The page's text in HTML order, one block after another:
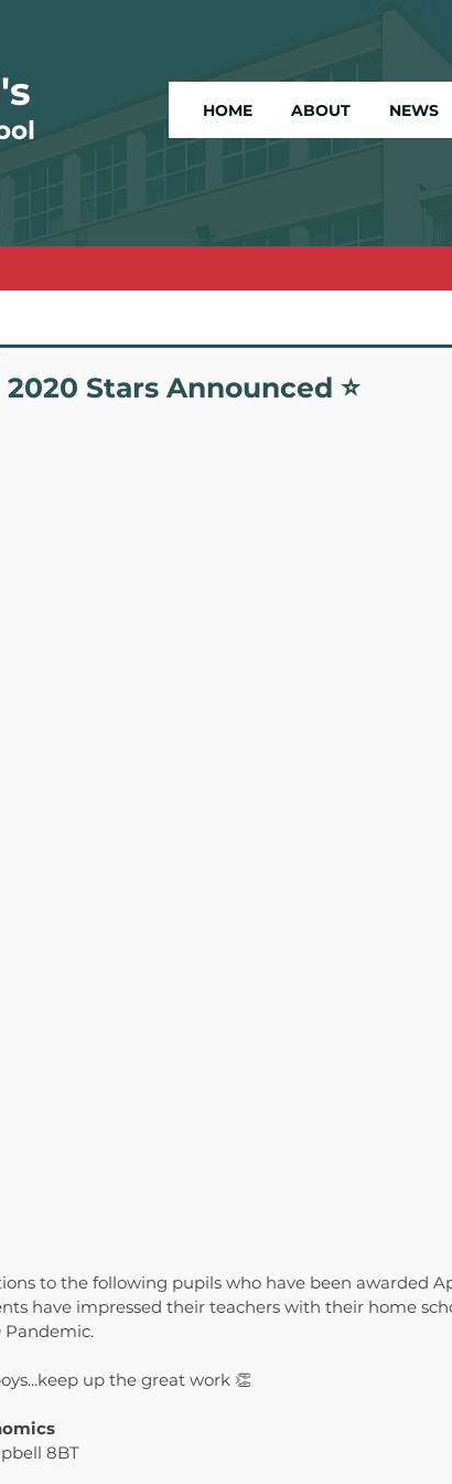
HOME ABOUT NEWS
2020 Stars Announced ⭐️
to the following pupils who have been awarded
have impressed their teachers with their home
Pandemic.
up the great work 👏
8BT